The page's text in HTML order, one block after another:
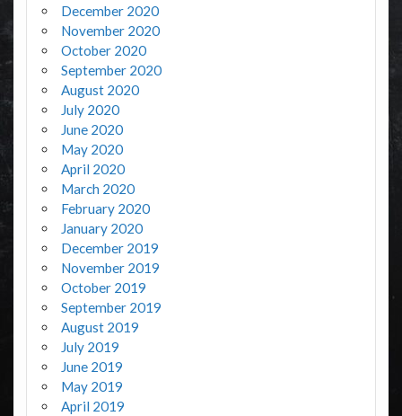
December 2020
November 2020
October 2020
September 2020
August 2020
July 2020
June 2020
May 2020
April 2020
March 2020
February 2020
January 2020
December 2019
November 2019
October 2019
September 2019
August 2019
July 2019
June 2019
May 2019
April 2019